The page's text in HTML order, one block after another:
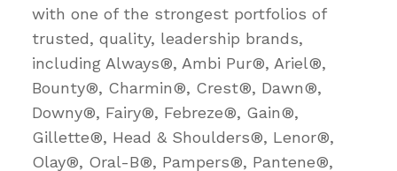
with one of the strongest portfolios of
trusted, quality, leadership brands,
including Always®, Ambi Pur®, Ariel®,
Bounty®, Charmin®, Crest®, Dawn®,
Downy®, Fairy®, Febreze®, Gain®,
Gillette®, Head & Shoulders®, Lenor®,
Olay®, Oral-B®, Pampers®, Pantene®,